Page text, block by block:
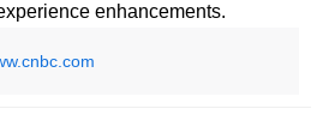
enhancements.